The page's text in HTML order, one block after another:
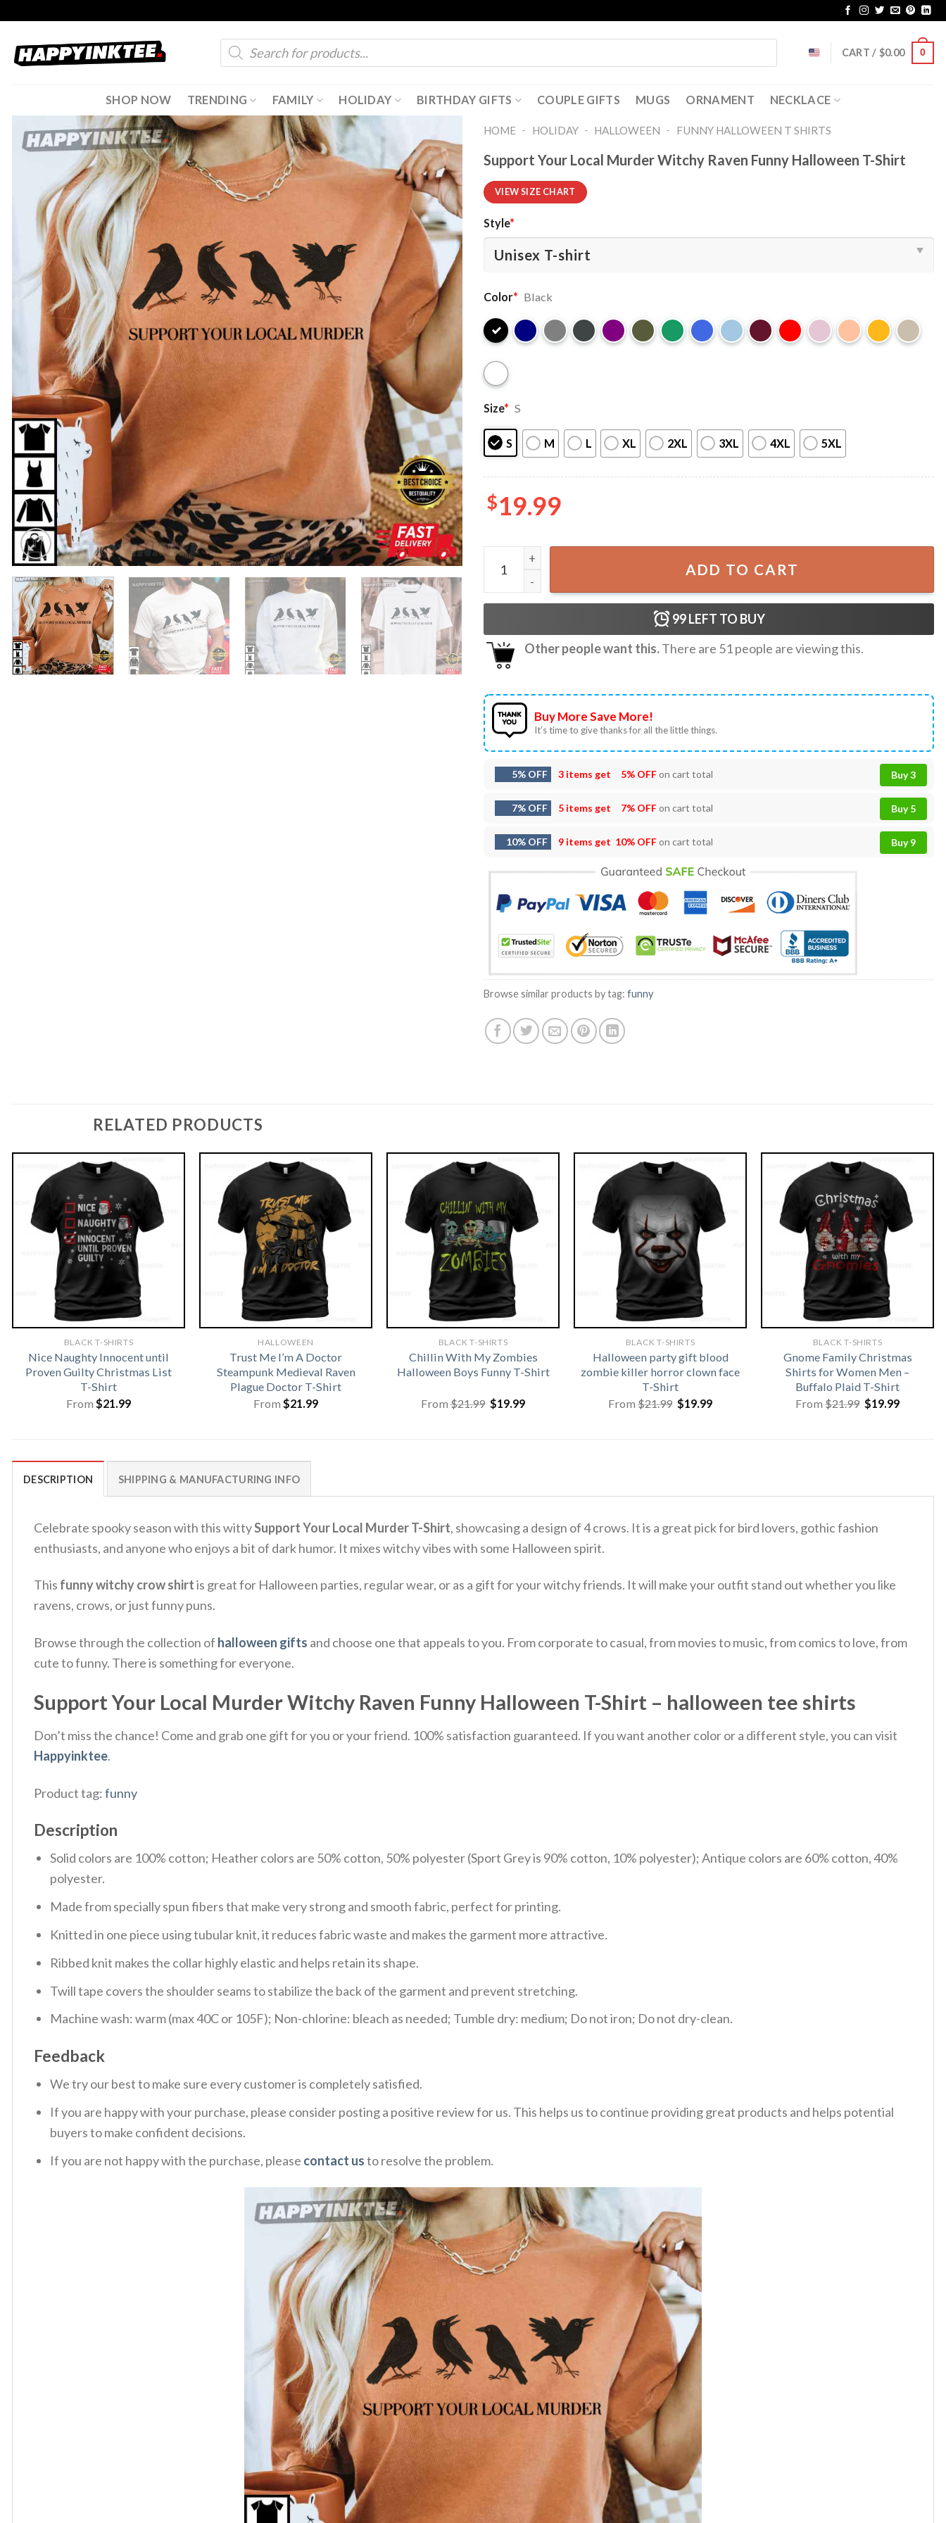
content
Products
search
CART / $0.00 0
SHOP NOW TRENDING FAMILY HOLIDAY BIRTHDAY GIFTS COUPLE GIFTS MUGS ORNAMENT NECKLACE
HOME - HOLIDAY - HALLOWEEN - FUNNY HALLOWEEN T SHIRTS​
Support Your Local Murder Witchy Raven Funny Halloween T-Shirt
VIEW SIZE CHART
Style*
Color* Black
Size* S
S M L XL 2XL 3XL 4XL 5XL
$19.99
Support Your Local Murder Witchy Raven Funny Halloween T-Shirt quantity
ADD TO CART
99LEFT TO BUY
Other people want this.There are 51people are viewing this.
Buy More Save More!
It’s time to give thanks for all the little things.
5% OFF 3 items get 5% OFFon cart total Buy 3
7% OFF 5 items get 7% OFFon cart total Buy 5
10% OFF 9 items get 10% OFFon cart total Buy 9
Browse similar products by tag: funny
RELATED PRODUCTS
BLACK T-SHIRTS
Nice Naughty Innocent until
Proven Guilty Christmas List
T-Shirt
From $21.99
HALLOWEEN
Trust Me I’m A Doctor
Steampunk Medieval Raven
Plague Doctor T-Shirt
From $21.99
BLACK T-SHIRTS
Chillin With My Zombies
Halloween Boys Funny T-Shirt
From$21.99 Original
price
$19.99Current
BLACK T-SHIRTS
Halloween party gift blood
zombie killer horror clown face
T-Shirt
From$21.99 Original
price
$19.99Current
BLACK T-SHIRTS
Gnome Family Christmas
Shirts for Women Men –
Buffalo Plaid T-Shirt
From$21.99 Original
price
$19.99Current
DESCRIPTION SHIPPING & MANUFACTURING INFO
Celebrate spooky season with this wittySupport Your Local Murder T-Shirt, showcasing a design of 4 crows. It is a great pick for bird lovers, gothic fashion
enthusiasts, and anyone who enjoys a bit of dark humor. It mixes witchy vibes with some Halloween spirit.
This funny witchy crow shirtis great for Halloween parties, regular wear, or as a gift for your witchy friends. It will make your outfit stand out whether you like
ravens, crows, or just funny puns.
Browse through the collection of halloween gifts and choose one that appeals to you. From corporate to casual, from movies to music, from comics to love, from
cute to funny. There is something for everyone.
Support Your Local Murder Witchy Raven Funny Halloween T-Shirt – halloween tee shirts
Don’t miss the chance! Come and grab one gift for you or your friend. 100% satisfaction guaranteed. If you want another color or a different style, you can visit
Happyinktee.
Product tag:funny
Description
Solid colors are 100% cotton; Heather colors are 50% cotton, 50% polyester (Sport Grey is 90% cotton, 10% polyester); Antique colors are 60% cotton, 40%
polyester.
Made from specially spun fibers that make very strong and smooth fabric, perfect for printing.
Knitted in one piece using tubular knit, it reduces fabric waste and makes the garment more attractive.
Ribbed knit makes the collar highly elastic and helps retain its shape.
Twill tape covers the shoulder seams to stabilize the back of the garment and prevent stretching.
Machine wash: warm (max 40C or 105F); Non-chlorine: bleach as needed; Tumble dry: medium; Do not iron; Do not dry-clean.
Feedback
We try our best to make sure every customer is completely satisfied.
If you are happy with your purchase, please consider posting a positive review for us. This helps us to continue providing great products and helps potential
buyers to make confident decisions.
If you are not happy with the purchase, please contact usto resolve the problem.